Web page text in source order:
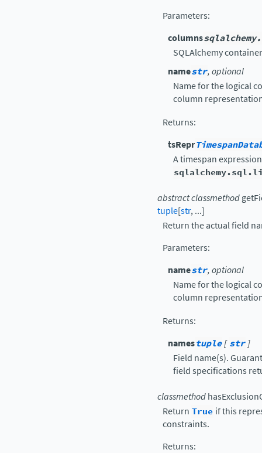
Parameters:
columns
SQLAlchemy
namestr, optional
Name for the logical
column
Returns:
tsRepr
A timespan
abstractclassmethod
tuple[str,...]
Return the actual field
Parameters:
namestr, optional
Name for the logical
column
Returns:
namestuple[str ]
Field name(s).
field specifications
classmethod
Return True if this
constraints.
Returns: